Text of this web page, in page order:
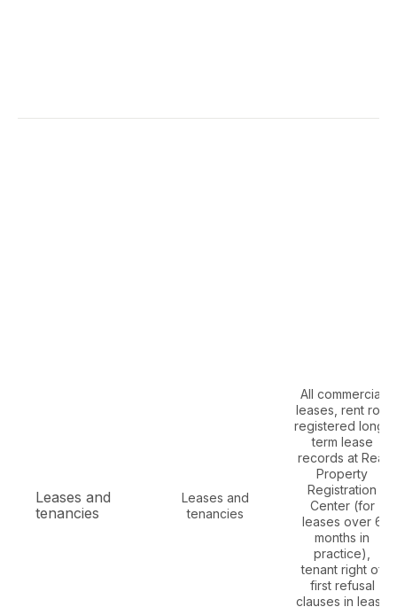
Leases and
tenancies
Leases and
tenancies
All commercial
leases, rent roll,
registered long-
term lease
records at Real
Property
Registration
Center (for
leases over 6
months in
practice),
tenant right of
first refusal
clauses in lease